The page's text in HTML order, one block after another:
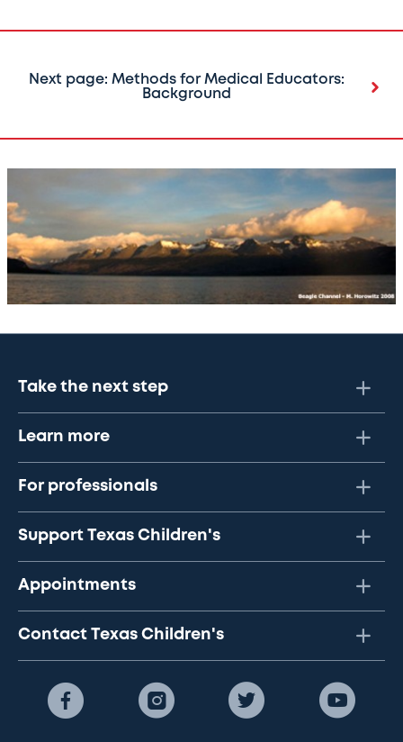
Next page: Methods for Medical Educators:
Background
Take the next step
Learn more
For professionals
Support Texas Children's
Appointments
Contact Texas Children's